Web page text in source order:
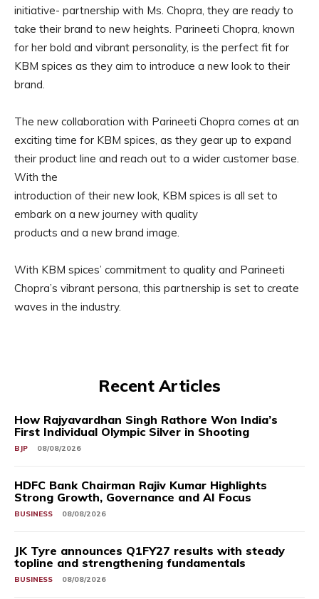
initiative- partnership with Ms. Chopra, they are ready to
take their brand to new heights. Parineeti Chopra, known
for her bold and vibrant personality, is the perfect fit for
KBM spices as they aim to introduce a new look to their
brand.
The new collaboration with Parineeti Chopra comes at an
exciting time for KBM spices, as they gear up to expand
their product line and reach out to a wider customer base.
With the
introduction of their new look, KBM spices is all set to
embark on a new journey with quality
products and a new brand image.
With KBM spices’ commitment to quality and Parineeti
Chopra’s vibrant persona, this partnership is set to create
waves in the industry.
Recent Articles
How Rajyavardhan Singh Rathore Won India’s
First Individual Olympic Silver in Shooting
BJP 08/08/2026
HDFC Bank Chairman Rajiv Kumar Highlights
Strong Growth, Governance and AI Focus
BUSINESS 08/08/2026
JK Tyre announces Q1FY27 results with steady
topline and strengthening fundamentals
BUSINESS 08/08/2026